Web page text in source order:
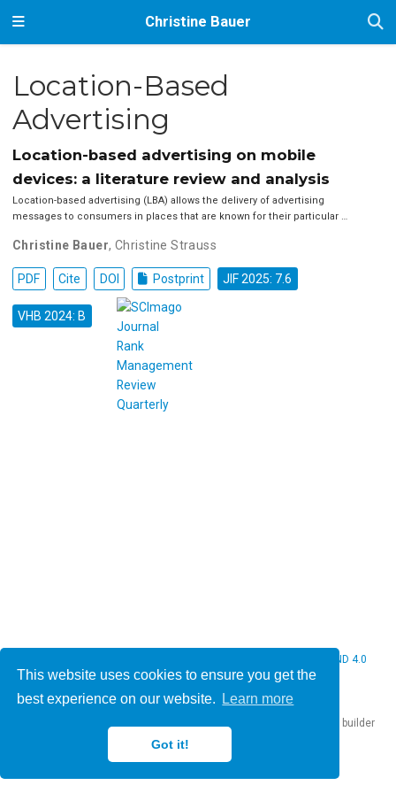
This website uses cookies to ensure you get the
best experience on our website.
Learn more
Got it!
Christine Bauer
Location-Based
Advertising
Location-based advertising on mobile
devices: a literature review and analysis
Location-based advertising (LBA) allows the delivery of advertising
messages to consumers in places that are known for their particular …
Christine Bauer,Christine Strauss
PDF Cite DOI Postprint JIF 2025: 7.6
VHB 2024: B
CC BY NC ND 4.0
website builder
that empowers creators.